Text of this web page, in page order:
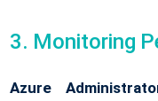
3. Monitoring
Azure